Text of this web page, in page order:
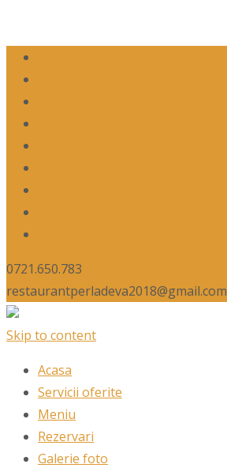
0721.650.783
restaurantperladeva2018@gmail.com
Skip to content
Acasa
Servicii oferite
Meniu
Rezervari
Galerie foto